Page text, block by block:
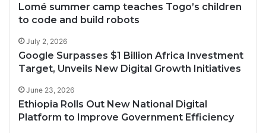
Lomé summer camp teaches Togo’s children
to code and build robots
July 2, 2026
Google Surpasses $1 Billion Africa Investment
Target, Unveils New Digital Growth Initiatives
June 23, 2026
Ethiopia Rolls Out New National Digital
Platform to Improve Government Efficiency